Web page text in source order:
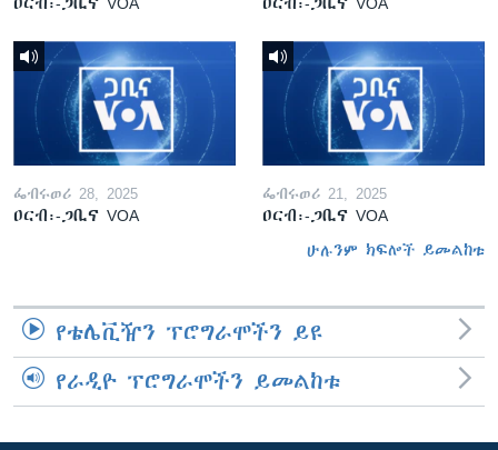
ፌብሩወሪ 28, 2025
ዐርብ፡-ጋቢና VOA
ፌብሩወሪ 21, 2025
ዐርብ፡-ጋቢና VOA
ሁሉንም ክፍሎች ይመልከቱ
የቴሌቪዥን ፕሮግራሞችን ይዩ
የራዲዮ ፕሮግራሞችን ይመልከቱ